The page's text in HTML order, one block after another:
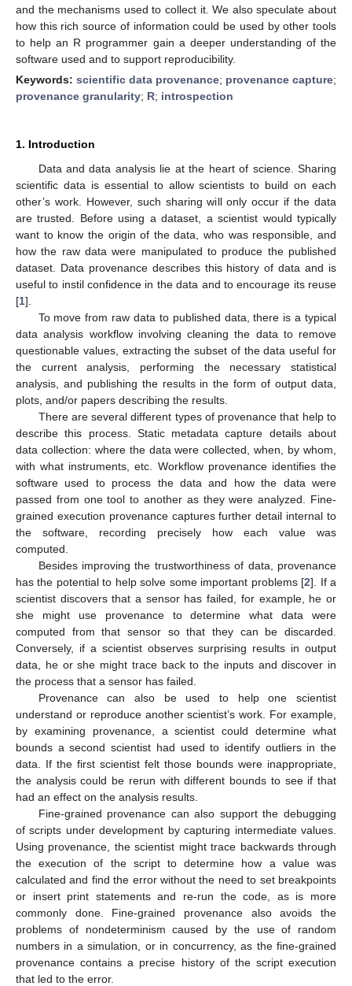
and the mechanisms used to collect it. We also speculate about
how this rich source of information could be used by other tools
to help an R programmer gain a deeper understanding of the
software used and to support reproducibility.
Keywords: scientific data provenance; provenance capture;
provenance granularity; R; introspection
1. Introduction
Data and data analysis lie at the heart of science. Sharing
scientific data is essential to allow scientists to build on each
other’s work. However, such sharing will only occur if the data
are trusted. Before using a dataset, a scientist would typically
want to know the origin of the data, who was responsible, and
how the raw data were manipulated to produce the published
dataset. Data provenance describes this history of data and is
useful to instil confidence in the data and to encourage its reuse
[1].
To move from raw data to published data, there is a typical
data analysis workflow involving cleaning the data to remove
questionable values, extracting the subset of the data useful for
the current analysis, performing the necessary statistical
analysis, and publishing the results in the form of output data,
plots, and/or papers describing the results.
There are several different types of provenance that help to
describe this process. Static metadata capture details about
data collection: where the data were collected, when, by whom,
with what instruments, etc. Workflow provenance identifies the
software used to process the data and how the data were
passed from one tool to another as they were analyzed. Fine-
grained execution provenance captures further detail internal to
the software, recording precisely how each value was
computed.
Besides improving the trustworthiness of data, provenance
has the potential to help solve some important problems [2]. If a
scientist discovers that a sensor has failed, for example, he or
she might use provenance to determine what data were
computed from that sensor so that they can be discarded.
Conversely, if a scientist observes surprising results in output
data, he or she might trace back to the inputs and discover in
the process that a sensor has failed.
Provenance can also be used to help one scientist
understand or reproduce another scientist’s work. For example,
by examining provenance, a scientist could determine what
bounds a second scientist had used to identify outliers in the
data. If the first scientist felt those bounds were inappropriate,
the analysis could be rerun with different bounds to see if that
had an effect on the analysis results.
Fine-grained provenance can also support the debugging
of scripts under development by capturing intermediate values.
Using provenance, the scientist might trace backwards through
the execution of the script to determine how a value was
calculated and find the error without the need to set breakpoints
or insert print statements and re-run the code, as is more
commonly done. Fine-grained provenance also avoids the
problems of nondeterminism caused by the use of random
numbers in a simulation, or in concurrency, as the fine-grained
provenance contains a precise history of the script execution
that led to the error.